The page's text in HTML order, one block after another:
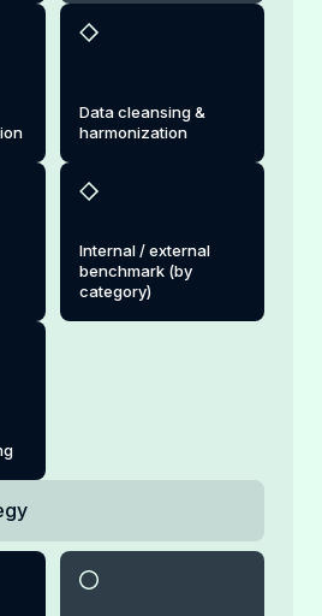
Data cleansing &
harmonization
Internal / external
benchmark (by
category)